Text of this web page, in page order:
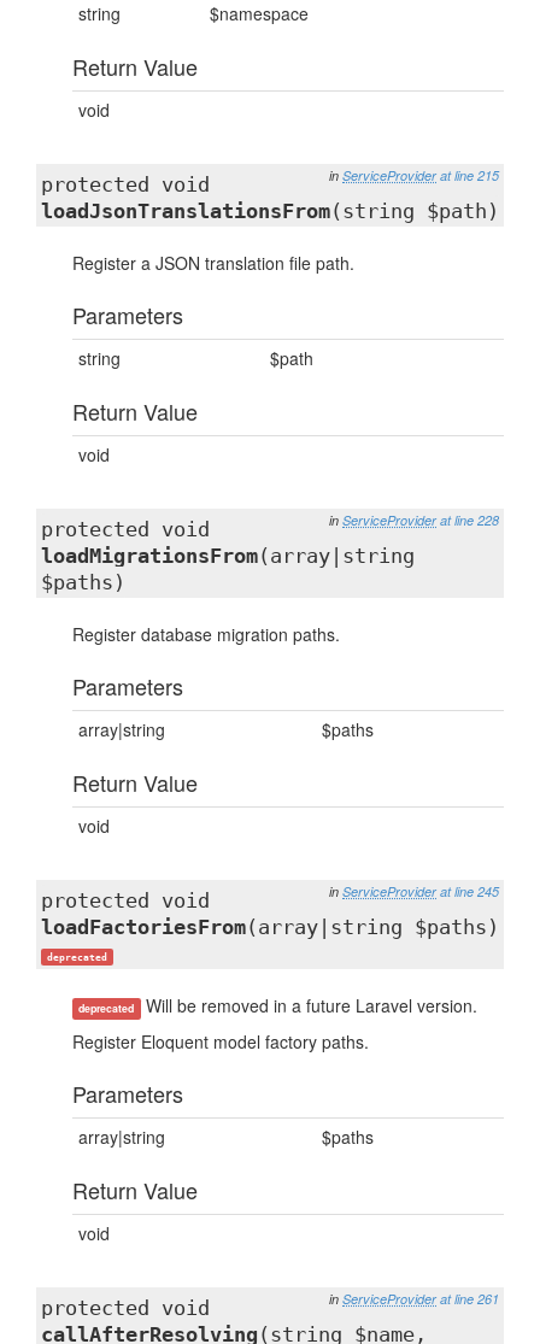
string
$namespace
Return Value
void
in ServiceProvider at line 215
protected void
loadJsonTranslationsFrom(string $path)
Register a JSON translation file path.
Parameters
string $path
Return Value
void
in ServiceProvider at line 228
protected void
loadMigrationsFrom(array|string
$paths)
Register database migration paths.
Parameters
array|string $paths
Return Value
void
in ServiceProvider at line 245
protected void
loadFactoriesFrom(array|string $paths)
deprecated
deprecated Will be removed in a future Laravel version.
Register Eloquent model factory paths.
Parameters
array|string $paths
Return Value
void
in ServiceProvider at line 261
protected void
callAfterResolving (string $name,